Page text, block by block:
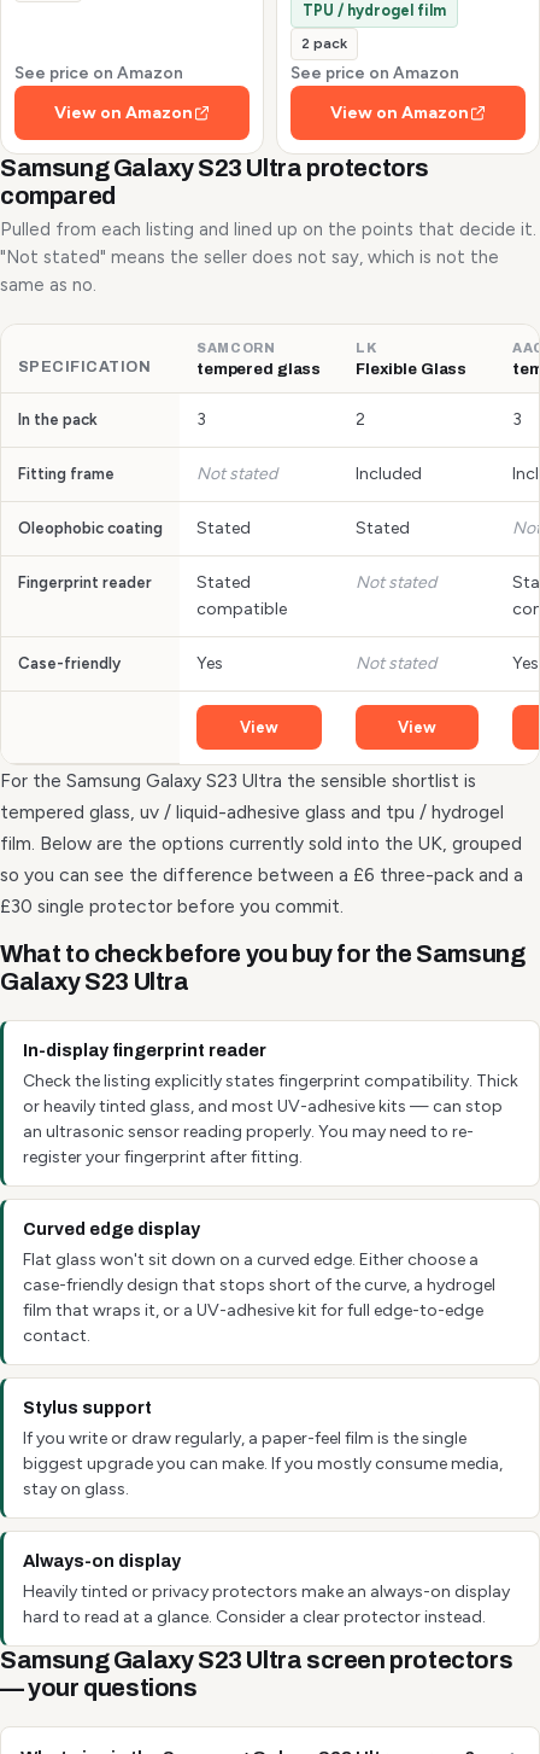
See price on Amazon
View on Amazon
TPU / hydrogel film
2 pack
See price on Amazon
View on Amazon
Samsung Galaxy S23 Ultra protectors
compared
Pulled from each listing and lined up on the points that decide it.
"Not stated" means the seller does not say, which is not the
same as no.
SPECIFICATION
SAMCORN
tempered glass
LK
Flexible Glass
In the pack 3 2 3
Fitting frame Not stated Included
Oleophobic coating Stated Stated
Fingerprint reader
Stated
compatible
Not stated
Case-friendly Yes Not stated Yes
View View
For the Samsung Galaxy S23 Ultra the sensible shortlist is
tempered glass, uv / liquid-adhesive glass and tpu / hydrogel
film. Below are the options currently sold into the UK, grouped
so you can see the difference between a £6 three-pack and a
£30 single protector before you commit.
What to check before you buy for the Samsung
Galaxy S23 Ultra
In-display fingerprint reader
Check the listing explicitly states fingerprint compatibility. Thick
or heavily tinted glass, and most UV-adhesive kits — can stop
an ultrasonic sensor reading properly. You may need to re-
register your fingerprint after fitting.
Curved edge display
Flat glass won't sit down on a curved edge. Either choose a
case-friendly design that stops short of the curve, a hydrogel
film that wraps it, or a UV-adhesive kit for full edge-to-edge
contact.
Stylus support
If you write or draw regularly, a paper-feel film is the single
biggest upgrade you can make. If you mostly consume media,
stay on glass.
Always-on display
Heavily tinted or privacy protectors make an always-on display
hard to read at a glance. Consider a clear protector instead.
Samsung Galaxy S23 Ultra screen protectors
— your questions